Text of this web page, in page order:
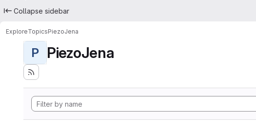
Collapse sidebar
ExploreTopicsPiezoJena
P PiezoJena